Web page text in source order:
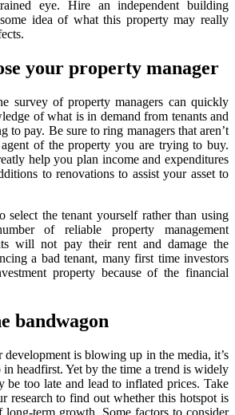
eye. Hire an independent building
idea of what this property may really
your property manager
survey of property managers can quickly
of what is in demand from tenants and
to pay. Be sure to ring managers that aren’t
of the property you are trying to buy.
help you plan income and expenditures
to renovations to assist your asset to
select the tenant yourself rather than using
of reliable property management
will not pay their rent and damage the
a bad tenant, many first time investors
property because of the financial
bandwagon
is blowing up in the media, it’s
headfirst. Yet by the time a trend is widely
be too late and lead to inflated prices. Take
research to find out whether this hotspot is
term growth. Some factors to consider